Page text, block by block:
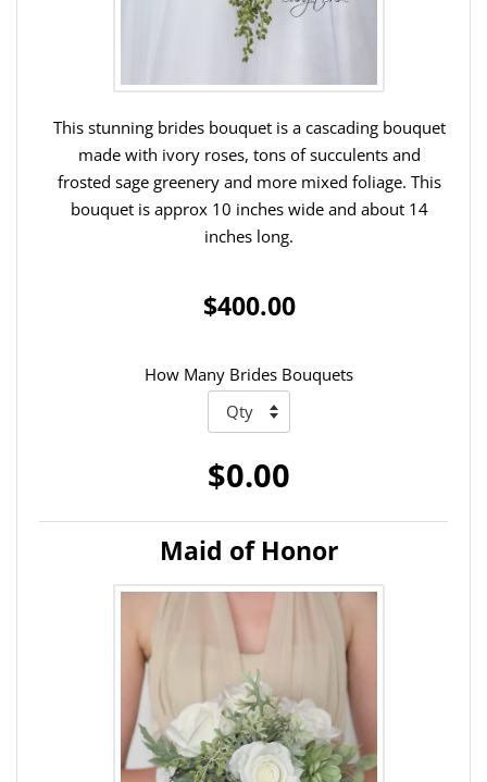
This stunning brides bouquet is a cascading bouquet
made with ivory roses, tons of succulents and
frosted sage greenery and more mixed foliage. This
bouquet is approx 10 inches wide and about 14
inches long.
$400.00
How Many Brides Bouquets
$0.00
Maid of Honor